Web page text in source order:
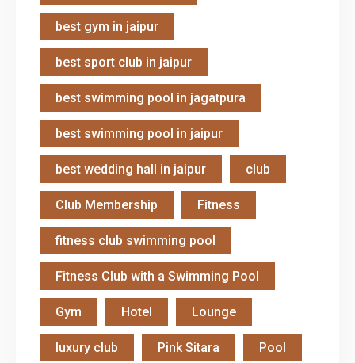
best gym in jaipur
best sport club in jaipur
best swimming pool in jagatpura
best swimming pool in jaipur
best wedding hall in jaipur club
Club Membership Fitness
fitness club swimming pool
Fitness Club with a Swimming Pool
Gym Hotel Lounge
luxury club Pink Sitara Pool